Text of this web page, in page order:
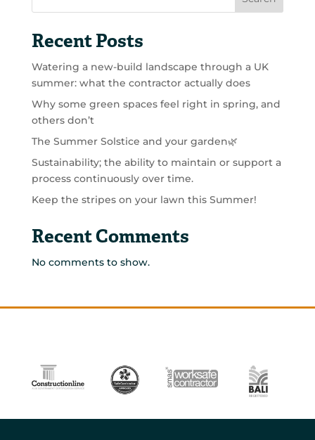
Recent Posts
Watering a new-build landscape through a UK
summer: what the contractor actually does
Why some green spaces feel right in spring, and
others don’t
The Summer Solstice and your garden🌿
Sustainability; the ability to maintain or support a
process continuously over time.
Keep the stripes on your lawn this Summer!
Recent Comments
No comments to show.